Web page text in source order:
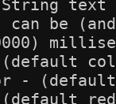
text
can be
(default
-
- (default